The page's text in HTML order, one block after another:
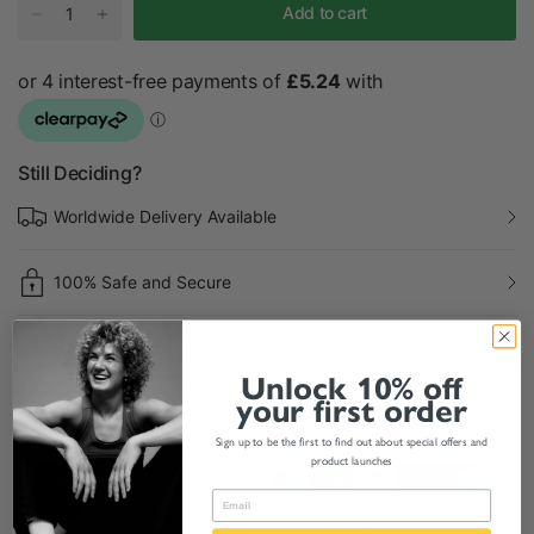
Add to cart
Still Deciding?
Worldwide Delivery Available
100% Safe and Secure
30 Days Return Policy
Payment & Security
Unlock 10% off
your first order
Sign up to be the first to find out about special offers and
product launches